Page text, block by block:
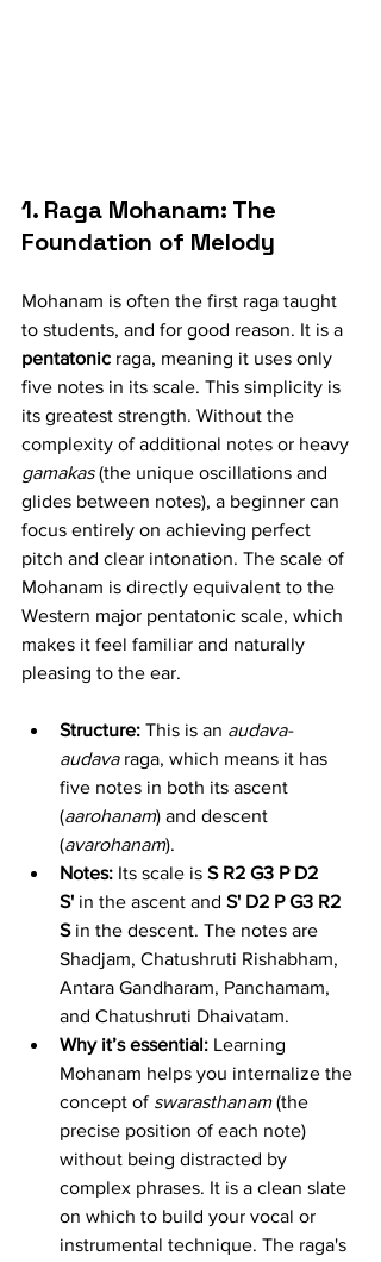
1. Raga Mohanam: The
Foundation of Melody
Mohanam is often the first raga taught
to students, and for good reason. It is a
pentatonic raga, meaning it uses only
five notes in its scale. This simplicity is
its greatest strength. Without the
complexity of additional notes or heavy
gamakas (the unique oscillations and
glides between notes), a beginner can
focus entirely on achieving perfect
pitch and clear intonation. The scale of
Mohanam is directly equivalent to the
Western major pentatonic scale, which
makes it feel familiar and naturally
pleasing to the ear.
Structure: This is an audava-
audava raga, which means it has
five notes in both its ascent
(aarohanam) and descent
(avarohanam).
Notes: Its scale is S R2 G3 P D2
S' in the ascent and S' D2 P G3 R2
S in the descent. The notes are
Shadjam, Chatushruti Rishabham,
Antara Gandharam, Panchamam,
and Chatushruti Dhaivatam.
Why it’s essential: Learning
Mohanam helps you internalize the
concept of swarasthanam (the
precise position of each note)
without being distracted by
complex phrases. It is a clean slate
on which to build your vocal or
instrumental technique. The raga's